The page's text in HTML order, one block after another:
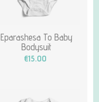
Eparashesa To Baby
Bodysuit
€15.00